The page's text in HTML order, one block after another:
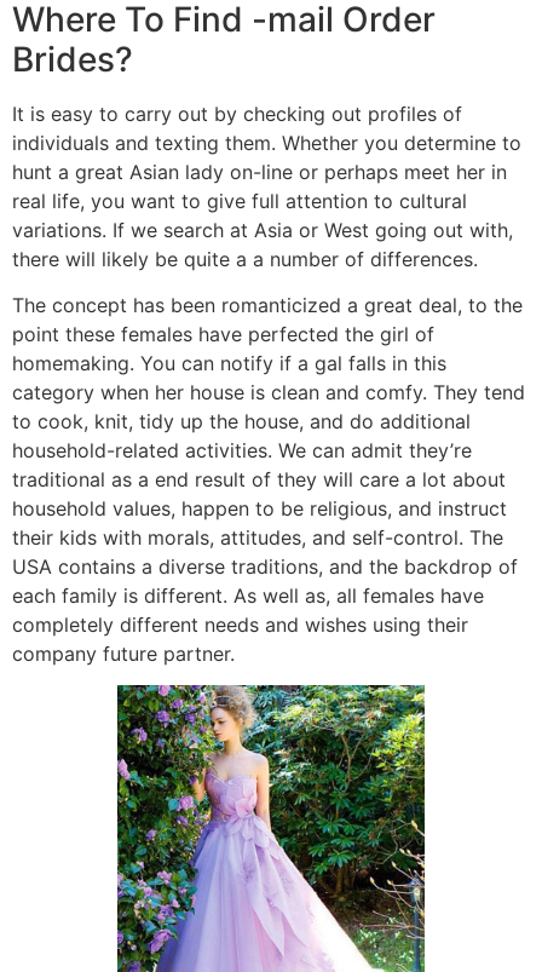
Where To Find -mail Order
Brides?
It is easy to carry out by checking out profiles of
individuals and texting them. Whether you determine to
hunt a great Asian lady on-line or perhaps meet her in
real life, you want to give full attention to cultural
variations. If we search at Asia or West going out with,
there will likely be quite a a number of differences.
The concept has been romanticized a great deal, to the
point these females have perfected the girl of
homemaking. You can notify if a gal falls in this
category when her house is clean and comfy. They tend
to cook, knit, tidy up the house, and do additional
household-related activities. We can admit they’re
traditional as a end result of they will care a lot about
household values, happen to be religious, and instruct
their kids with morals, attitudes, and self-control. The
USA contains a diverse traditions, and the backdrop of
each family is different. As well as, all females have
completely different needs and wishes using their
company future partner.